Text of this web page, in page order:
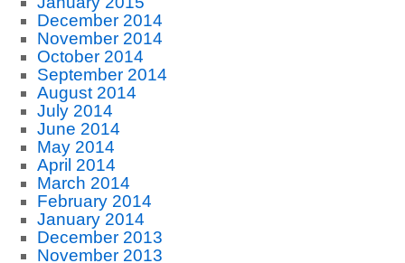
December 2014
November 2014
October 2014
September 2014
August 2014
July 2014
June 2014
May 2014
April 2014
March 2014
February 2014
January 2014
December 2013
November 2013